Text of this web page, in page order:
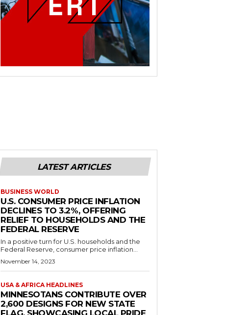
LATEST ARTICLES
BUSINESS WORLD
U.S. CONSUMER PRICE INFLATION
DECLINES TO 3.2%, OFFERING
RELIEF TO HOUSEHOLDS AND THE
FEDERAL RESERVE
In a positive turn for U.S. households and the
Federal Reserve, consumer price inflation...
November 14, 2023
USA & AFRICA HEADLINES
MINNESOTANS CONTRIBUTE OVER
2,600 DESIGNS FOR NEW STATE
FLAG, SHOWCASING LOCAL PRIDE